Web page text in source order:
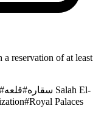
reservation of at least